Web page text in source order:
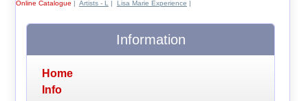
Online Catalogue Artists - L| Lisa Marie Experience
Information
Home
Info